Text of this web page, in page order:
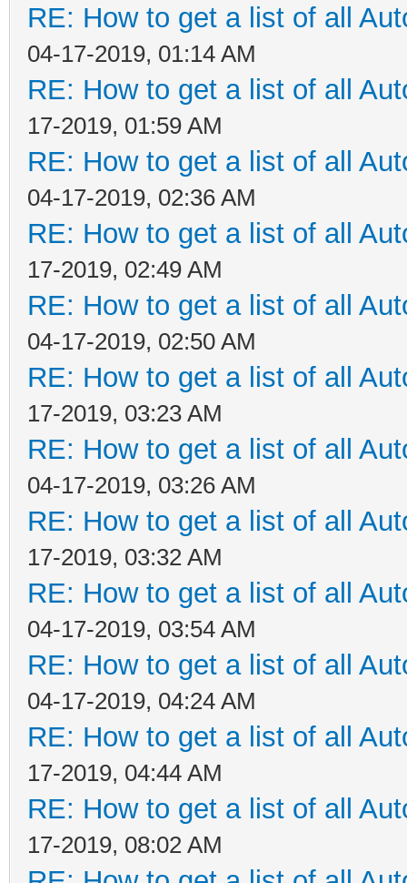
RE: How to get a list of all
04-17-2019, 01:14 AM
RE: How to get a list of all
17-2019, 01:59 AM
RE: How to get a list of all
04-17-2019, 02:36 AM
RE: How to get a list of all
17-2019, 02:49 AM
RE: How to get a list of all
04-17-2019, 02:50 AM
RE: How to get a list of all
17-2019, 03:23 AM
RE: How to get a list of all
04-17-2019, 03:26 AM
RE: How to get a list of all
17-2019, 03:32 AM
RE: How to get a list of all
04-17-2019, 03:54 AM
RE: How to get a list of all
04-17-2019, 04:24 AM
RE: How to get a list of all
17-2019, 04:44 AM
RE: How to get a list of all
17-2019, 08:02 AM